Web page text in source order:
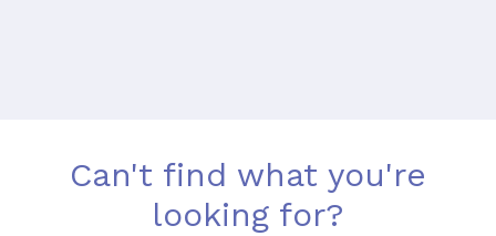
Can't find what you're
looking for?